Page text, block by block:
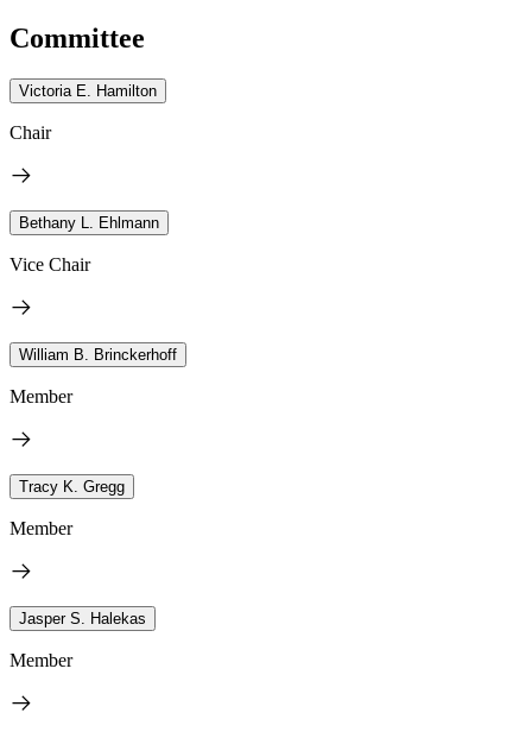
Committee
Victoria E. Hamilton
Chair
Bethany L. Ehlmann
Vice Chair
William B. Brinckerhoff
Member
Tracy K. Gregg
Member
Jasper S. Halekas
Member